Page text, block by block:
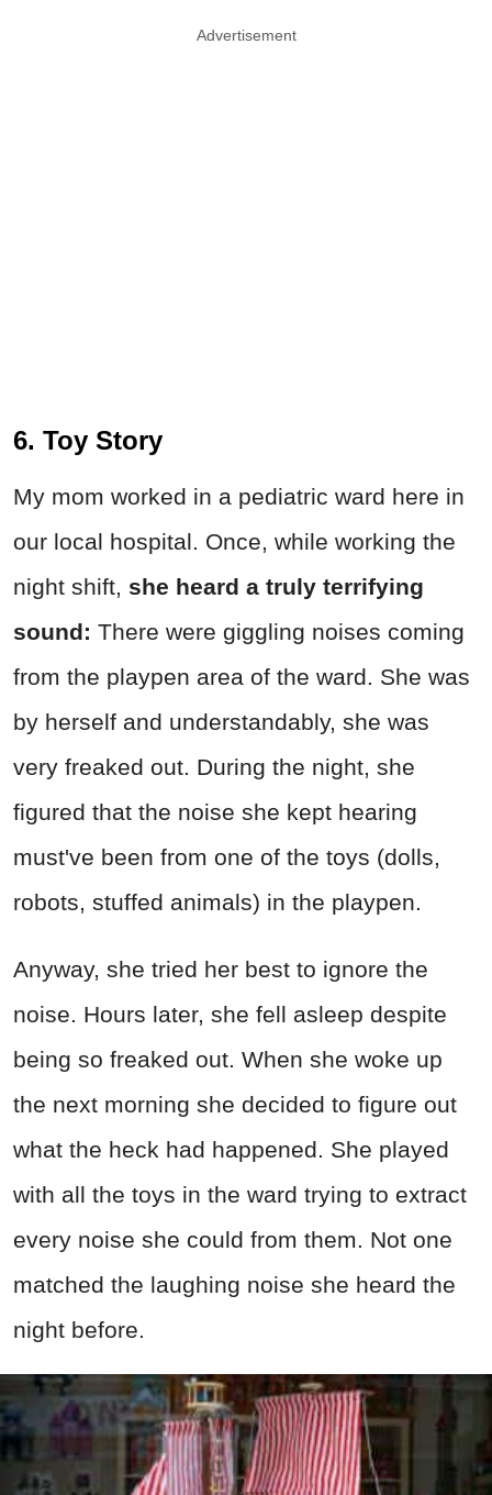
Advertisement
6. Toy Story
My mom worked in a pediatric ward here in
our local hospital. Once, while working the
night shift, she heard a truly terrifying
sound: There were giggling noises coming
from the playpen area of the ward. She was
by herself and understandably, she was
very freaked out. During the night, she
figured that the noise she kept hearing
must've been from one of the toys (dolls,
robots, stuffed animals) in the playpen.
Anyway, she tried her best to ignore the
noise. Hours later, she fell asleep despite
being so freaked out. When she woke up
the next morning she decided to figure out
what the heck had happened. She played
with all the toys in the ward trying to extract
every noise she could from them. Not one
matched the laughing noise she heard the
night before.